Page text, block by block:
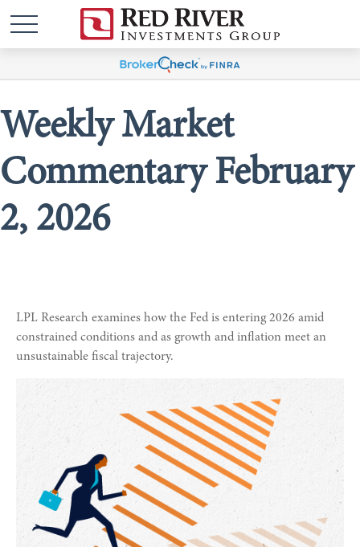
Weekly Market
Commentary February
2, 2026
LPL Research examines how the Fed is entering 2026 amid
constrained conditions and as growth and inflation meet an
unsustainable fiscal trajectory.